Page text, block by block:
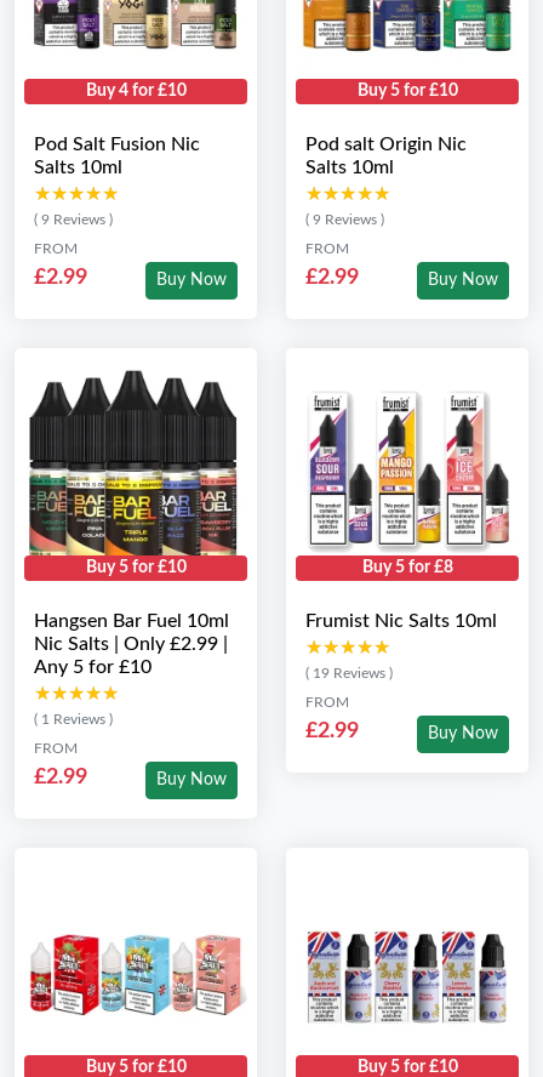
Buy 4 for £10
Pod Salt Fusion Nic
Salts 10ml
★★★★★
★★★★★
( 9 Reviews )
FROM
£2.99 Buy Now
Buy 5 for £10
Pod salt Origin Nic
Salts 10ml
★★★★★
★★★★★
( 9 Reviews )
FROM
£2.99 Buy Now
Buy 5 for £10
Hangsen Bar Fuel 10ml
Nic Salts | Only £2.99 |
Any 5 for £10
★★★★★
★★★★★
( 1 Reviews )
FROM
£2.99 Buy Now
Buy 5 for £8
Frumist Nic Salts 10ml
★★★★★
★★★★★
( 19 Reviews )
FROM
£2.99 Buy Now
Buy 5 for £10 Buy 5 for £10